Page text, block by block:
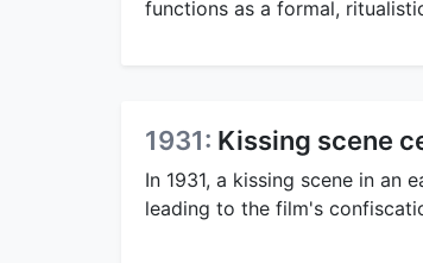
functions as a formal,
1931: Kissing scene
In 1931, a kissing scene in an
leading to the film's